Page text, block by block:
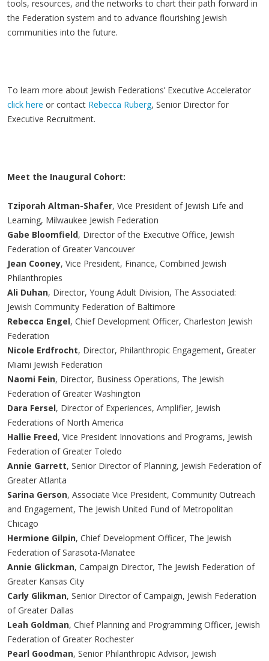
tools, resources, and the networks to chart their path forward in
the Federation system and to advance flourishing Jewish
communities into the future.
To learn more about Jewish Federations’ Executive Accelerator
click here or contact Rebecca Ruberg, Senior Director for
Executive Recruitment.
Meet the Inaugural Cohort:
Tziporah Altman-Shafer, Vice President of Jewish Life and
Learning, Milwaukee Jewish Federation
Gabe Bloomfield, Director of the Executive Office, Jewish
Federation of Greater Vancouver
Jean Cooney, Vice President, Finance, Combined Jewish
Philanthropies
Ali Duhan, Director, Young Adult Division, The Associated:
Jewish Community Federation of Baltimore
Rebecca Engel, Chief Development Officer, Charleston Jewish
Federation
Nicole Erdfrocht, Director, Philanthropic Engagement, Greater
Miami Jewish Federation
Naomi Fein, Director, Business Operations, The Jewish
Federation of Greater Washington
Dara Fersel, Director of Experiences, Amplifier, Jewish
Federations of North America
Hallie Freed, Vice President Innovations and Programs, Jewish
Federation of Greater Toledo
Annie Garrett, Senior Director of Planning, Jewish Federation of
Greater Atlanta
Sarina Gerson, Associate Vice President, Community Outreach
and Engagement, The Jewish United Fund of Metropolitan
Chicago
Hermione Gilpin, Chief Development Officer, The Jewish
Federation of Sarasota-Manatee
Annie Glickman, Campaign Director, The Jewish Federation of
Greater Kansas City
Carly Glikman, Senior Director of Campaign, Jewish Federation
of Greater Dallas
Leah Goldman, Chief Planning and Programming Officer, Jewish
Federation of Greater Rochester
Pearl Goodman, Senior Philanthropic Advisor, Jewish